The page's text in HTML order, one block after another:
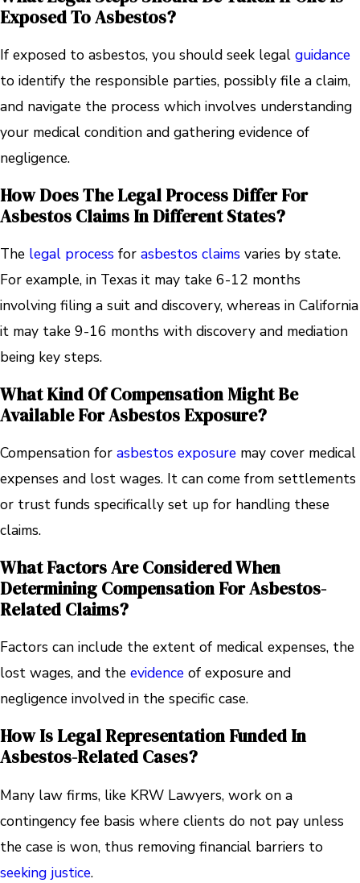
Exposed To Asbestos?
If exposed to asbestos, you should seek legal guidance
to identify the responsible parties, possibly file a claim,
and navigate the process which involves understanding
your medical condition and gathering evidence of
negligence.
How Does The Legal Process Differ For
Asbestos Claims In Different States?
The legal process for asbestos claims varies by state.
For example, in Texas it may take 6-12 months
involving filing a suit and discovery, whereas in California
it may take 9-16 months with discovery and mediation
being key steps.
What Kind Of Compensation Might Be
Available For Asbestos Exposure?
Compensation for asbestos exposure may cover medical
expenses and lost wages. It can come from settlements
or trust funds specifically set up for handling these
claims.
What Factors Are Considered When
Determining Compensation For Asbestos-
Related Claims?
Factors can include the extent of medical expenses, the
lost wages, and the evidence of exposure and
negligence involved in the specific case.
How Is Legal Representation Funded In
Asbestos-Related Cases?
Many law firms, like KRW Lawyers, work on a
contingency fee basis where clients do not pay unless
the case is won, thus removing financial barriers to
seeking justice.